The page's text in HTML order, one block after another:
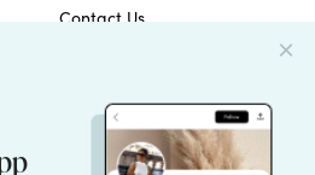
Contact Us